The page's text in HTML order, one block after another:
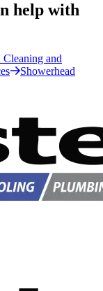
help with
and
Showerhead